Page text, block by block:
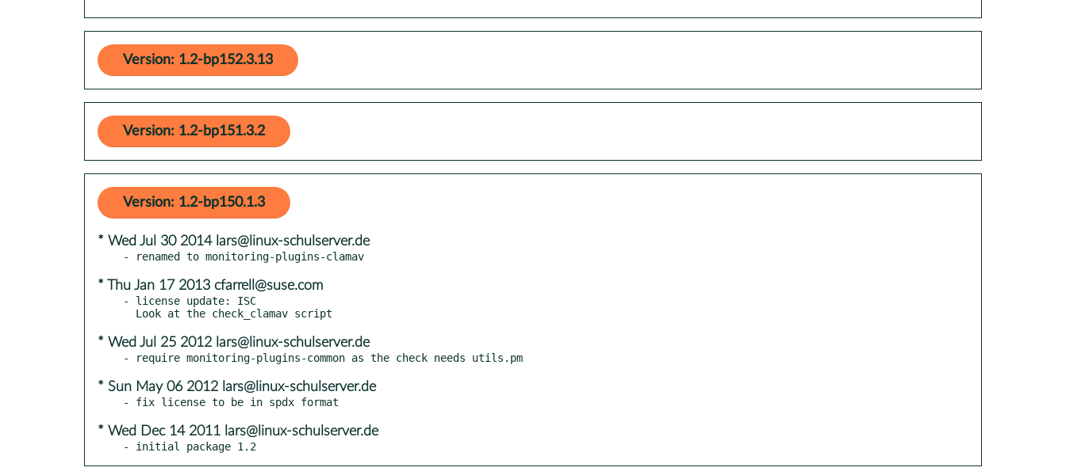
Version: 1.2-bp152.3.13
Version: 1.2-bp151.3.2
Version: 1.2-bp150.1.3
* Wed Jul 30 2014 lars@linux-schulserver.de
* Thu Jan 17 2013 cfarrell@suse.com
- license update: ISC
* Wed Jul 25 2012 lars@linux-schulserver.de
* Sun May 06 2012 lars@linux-schulserver.de
* Wed Dec 14 2011 lars@linux-schulserver.de
- initial package 1.2